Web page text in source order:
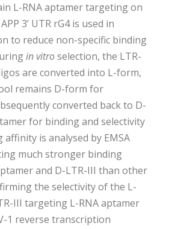
L-RNA aptamer targeting on
3’ UTR rG4 is used in
to reduce non-specific binding
in vitroselection, the LTR-
are converted into L-form,
remains D-form for
converted back to D-
for binding and selectivity
is analysed by EMSA
much stronger binding
and D-LTR-III than other
the selectivity of the L-
III targeting L-RNA aptamer
1 reverse transcription